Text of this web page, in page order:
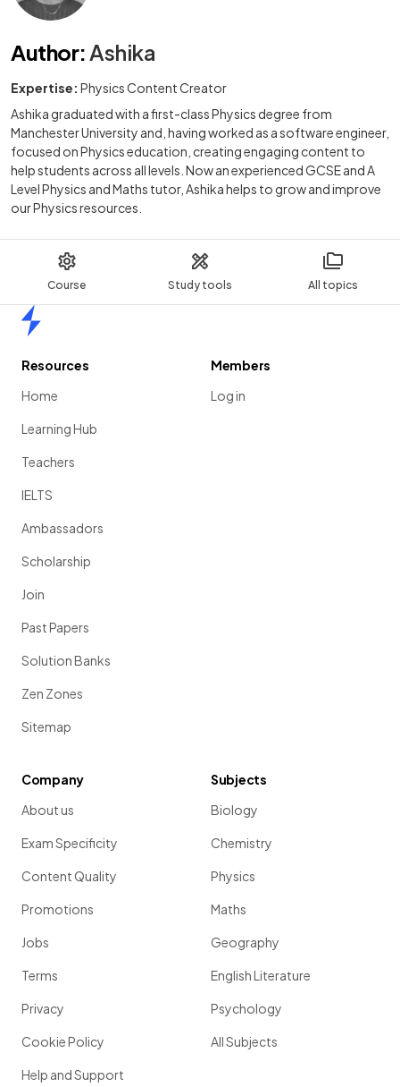
Course Study tools All topics
Author: Ashika
Expertise: Physics Content Creator
Ashika graduated with a first-class Physics degree from
Manchester University and, having worked as a software engineer,
focused on Physics education, creating engaging content to
help students across all levels. Now an experienced GCSE and A
Level Physics and Maths tutor, Ashika helps to grow and improve
our Physics resources.
Resources
Home
Learning Hub
Teachers
IELTS
Ambassadors
Scholarship
Join
Past Papers
Solution Banks
Zen Zones
Sitemap
Members
Log in
Company
About us
Exam Specificity
Content Quality
Promotions
Jobs
Terms
Privacy
Cookie Policy
Help and Support
Subjects
Biology
Chemistry
Physics
Maths
Geography
English Literature
Psychology
All Subjects